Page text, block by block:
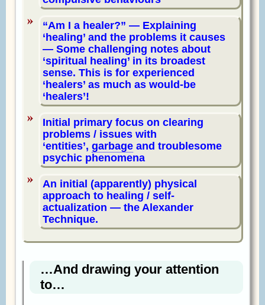
Am I a healer?
— Explaining
‘healing’ and the problems it causes
— Some challenging notes about
‘spiritual healing’ in its broadest
sense. This is for experienced
‘healers’ as much as would-be
‘healers’!
Initial primary focus on clearing
problems / issues with
‘entities’, garbage and troublesome
psychic phenomena
An initial (apparently) physical
approach to healing / self-
actualization — the Alexander
Technique.
…And drawing your attention
to…